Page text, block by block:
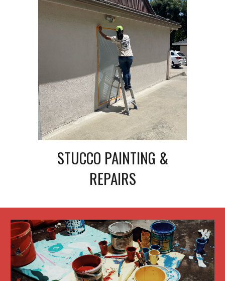
STUCCO PAINTING &
REPAIRS